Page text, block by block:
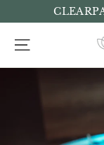
content
Site navigation